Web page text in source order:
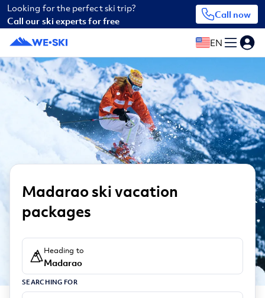
Looking for the perfect ski trip?
Call our ski experts for free
Call now
EN
Madarao ski vacation
packages
Heading to
Madarao
SEARCHING FOR